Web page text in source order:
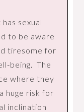
sexual
to be aware
tiresome for
being. The
where they
huge risk for
inclination